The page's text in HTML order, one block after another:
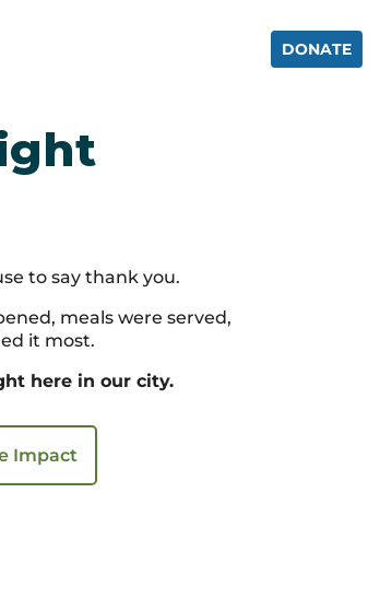
DONATE
to say thank you.
meals were served,
it most.
here in our city.
Impact